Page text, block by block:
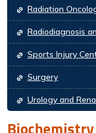
Radiation
Radiodiagnosis
Sports Injury
Surgery
Urology and